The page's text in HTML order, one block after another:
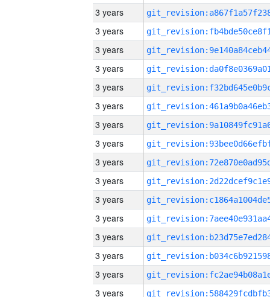
3 years
3 years
3 years
3 years
3 years
3 years
3 years
3 years
3 years
3 years
3 years
3 years
3 years
3 years
3 years
3 years